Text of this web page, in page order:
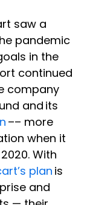
saw a
pandemic
in the
continued
company
and its
–– more
when it
With
plan is
and